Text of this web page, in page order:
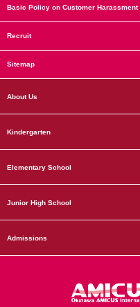
Basic Policy on Customer Harassment
Recruit
Sitemap
About Us
Kindergarten
Elementary School
Junior High School
Admissions